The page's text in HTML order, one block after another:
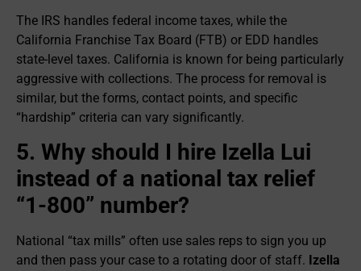
The IRS handles federal income taxes, while the
California Franchise Tax Board (FTB) or EDD handles
state-level taxes. California is known for being particularly
aggressive with collections. The process for removal is
similar, but the forms, contact points, and specific
“hardship” criteria can vary significantly.
5. Why should I hire Izella Lui
instead of a national tax relief
“1-800” number?
National “tax mills” often use sales reps to sign you up
and then pass your case to a rotating door of staff. Izella